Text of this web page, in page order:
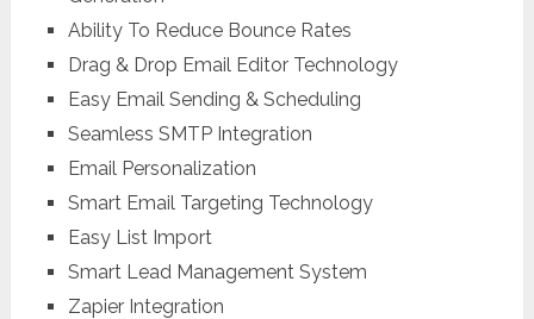
Ability To Reduce Bounce Rates
Drag & Drop Email Editor Technology
Easy Email Sending & Scheduling
Seamless SMTP Integration
Email Personalization
Smart Email Targeting Technology
Easy List Import
Smart Lead Management System
Zapier Integration